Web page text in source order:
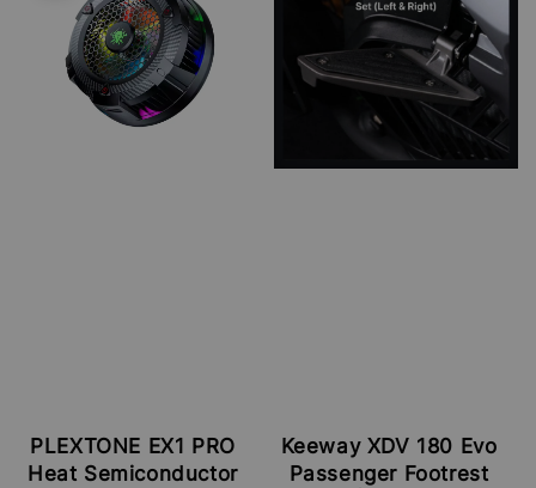
PLEXTONE EX1 PRO
Heat Semiconductor
Keeway XDV 180 Evo
Passenger Footrest